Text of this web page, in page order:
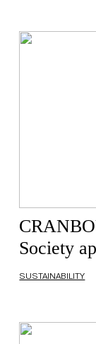
Society
SUSTAINABILITY